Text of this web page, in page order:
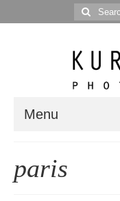
Search
for:
Menu
Portrait
paris